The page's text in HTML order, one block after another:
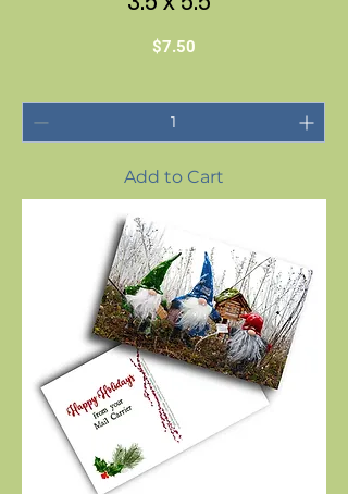
Price
$7.50
Add to Cart